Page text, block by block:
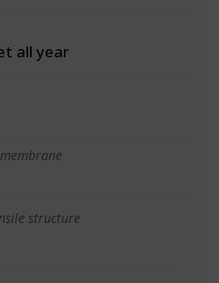
all year
structure